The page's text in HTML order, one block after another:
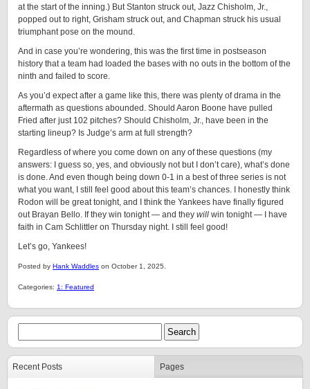
at the start of the inning.) But Stanton struck out, Jazz Chisholm, Jr.,
popped out to right, Grisham struck out, and Chapman struck his usual
triumphant pose on the mound.
And in case you’re wondering, this was the first time in postseason
history that a team had loaded the bases with no outs in the bottom of the
ninth and failed to score.
As you’d expect after a game like this, there was plenty of drama in the
aftermath as questions abounded. Should Aaron Boone have pulled
Fried after just 102 pitches? Should Chisholm, Jr., have been in the
starting lineup? Is Judge’s arm at full strength?
Regardless of where you come down on any of these questions (my
answers: I guess so, yes, and obviously not but I don’t care), what’s done
is done. And even though being down 0-1 in a best of three series is not
what you want, I still feel good about this team’s chances. I honestly think
Rodon will be great tonight, and I think the Yankees have finally figured
out Brayan Bello. If they win tonight — and they will win tonight — I have
faith in Cam Schlittler on Thursday night. I still feel good!
Let’s go, Yankees!
Posted by Hank Waddles on October 1, 2025.
Categories: 1: Featured
Recent Posts Pages